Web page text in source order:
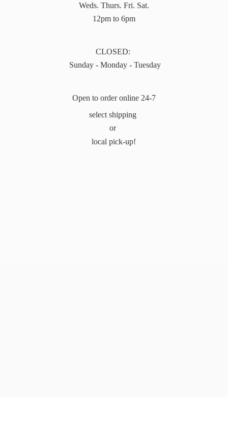
Weds. Thurs. Fri. Sat.
12pm to 6pm
CLOSED:
Sunday - Monday - Tuesday
Open to order online 24-7
select shipping
or
local pick-up!